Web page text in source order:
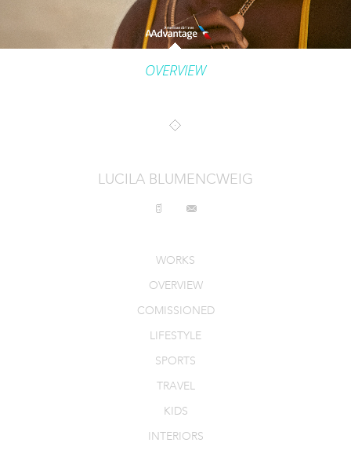
TRAVEL
OVERVIEW
LUCILA BLUMENCWEIG
WORKS
OVERVIEW
COMISSIONED
LIFESTYLE
SPORTS
TRAVEL
KIDS
INTERIORS